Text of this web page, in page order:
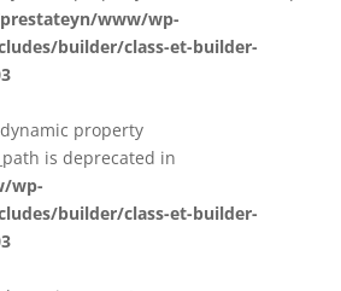
www/wp-
builder/class-et-builder-
property
is deprecated in
wp-
builder/class-et-builder-